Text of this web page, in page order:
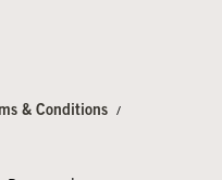
& Conditions